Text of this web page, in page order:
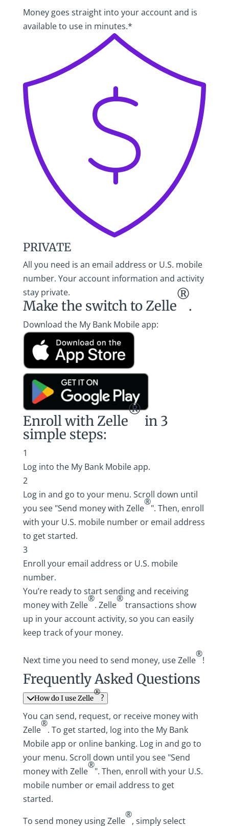
Money goes straight into your account and is
available to use in minutes.*
PRIVATE
All you need is an email address or U.S. mobile
number. Your account information and activity
stay private.
Make the switchto Zelle
®
.
Download the My Bank Mobile app:
Enroll with Zelle
®
in 3
simple steps:
1
Log into the My Bank Mobile app.
2
Log in and go to your menu. Scroll down until
you see "Send money with Zelle
®
". Then, enroll
with your U.S. mobile number or email address
to get started.
3
Enroll your email address or U.S. mobile
number.
You’re ready to start sending and receiving
money with Zelle
®
. Zelle
®
transactions show
up in your account activity, so you can easily
keep track of your money.
Next time you need to send money, use Zelle
®
!
Frequently Asked Questions
How do I use Zelle
®
?
You can send, request, or receive money with
Zelle
®
. To get started, log into the My Bank
Mobile app or online banking. Log in and go to
your menu. Scroll down until you see "Send
money with Zelle
®
". Then, enroll with your U.S.
mobile number or email address to get
started.
To send money using Zelle
®
, simply select